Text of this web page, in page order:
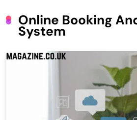
Online Booking
System